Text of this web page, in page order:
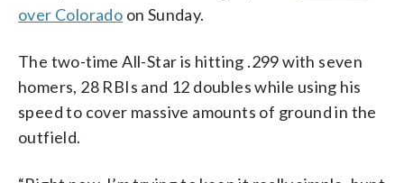
over Colorado on Sunday.
The two-time All-Star is hitting .299 with seven
homers, 28 RBIs and 12 doubles while using his
speed to cover massive amounts of ground in the
outfield.